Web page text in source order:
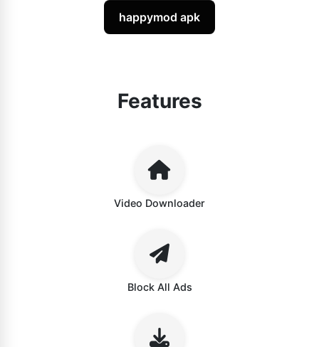
happymod apk
Features
Video Downloader
Block All Ads